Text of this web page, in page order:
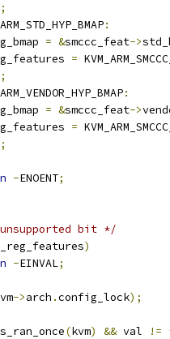
;
:
= &smccc_feat->
=
;
:
= &smccc_feat->
=
;
-ENOENT;
bit */
)
-EINVAL;
->arch .config_lock);
(kvm) && val !=